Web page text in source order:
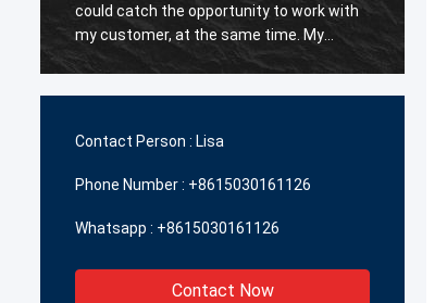
could catch the opportunity to work with
my customer, at the same time. My
customer are happy with their quality, so I
Contact Person : Lisa
Phone Number : +8615030161126
Whatsapp : +8615030161126
Contact Now